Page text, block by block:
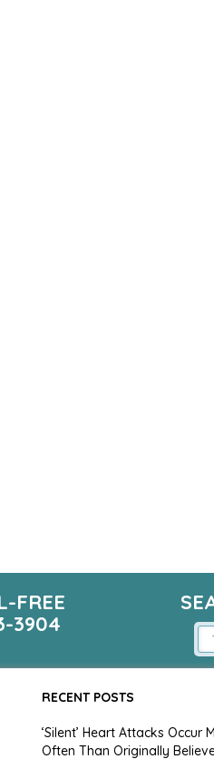
FREE
3904
RECENT POSTS
‘Silent’ Heart Attacks Occur
Often Than Originally